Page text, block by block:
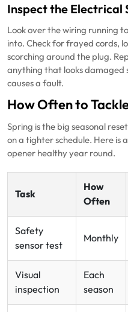
Inspect the Electrical
Look over the wiring running
into. Check for frayed cords,
scorching around the plug.
anything that looks damaged
causes a fault.
How Often to
Spring is the big seasonal
on a tighter schedule. Here is
opener healthy year round.
Task
How
Often
Safety
sensor test
Monthly
Visual
inspection
Each
season